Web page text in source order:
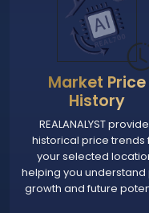
Market Price
History
REALANALYST
historical price trends
your selected
helping you understand
growth and future